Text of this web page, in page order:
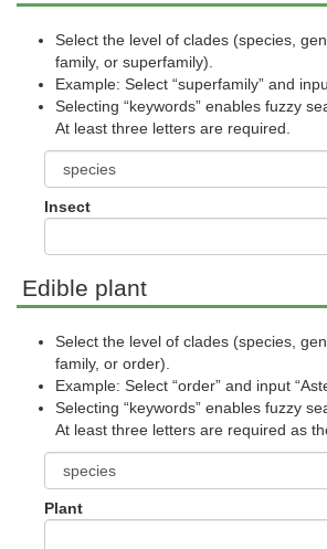
Select the level of clades (species,
family, or superfamily).
Example: Select “superfamily” and
Selecting “keywords” enables fuzzy
At least three letters are required.
Insect
Edible plant
Select the level of clades (species,
family, or order).
Example: Select “order” and input
Selecting “keywords” enables fuzzy
At least three letters are required as
Plant